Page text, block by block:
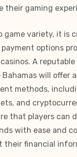
their gaming
game variety, it is
options
A
will offer
methods,
and
that players can
with ease and
their financial